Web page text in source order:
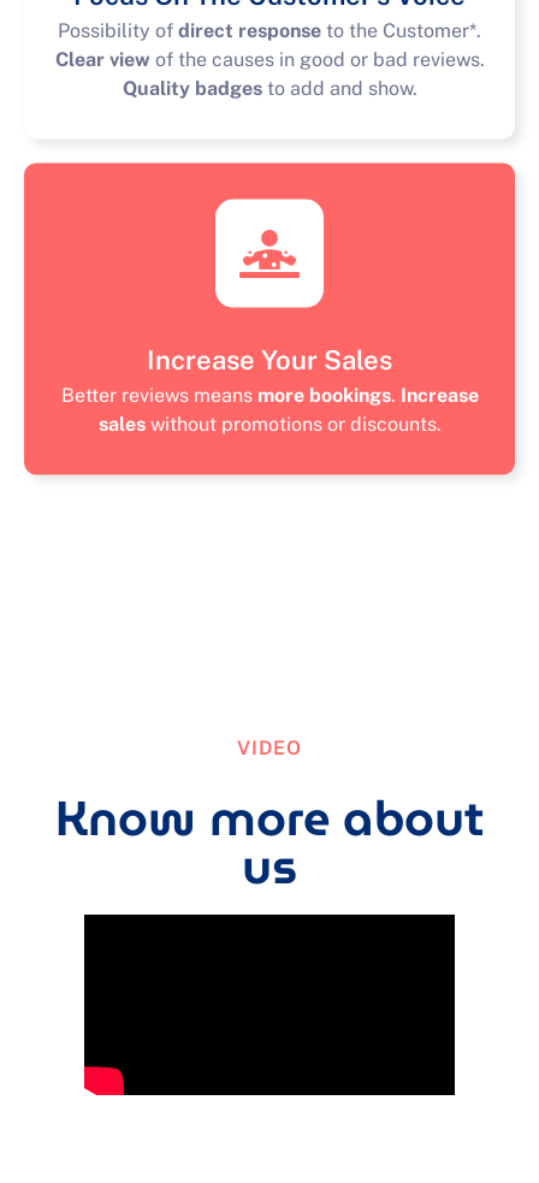
Possibility of direct response to the Customer*.
Clear view of the causes in good or bad reviews.
Quality badgesto add and show.
Increase Your Sales
Better reviews means more bookings. Increase
sales without promotions or discounts.
VIDEO
Know more about
us